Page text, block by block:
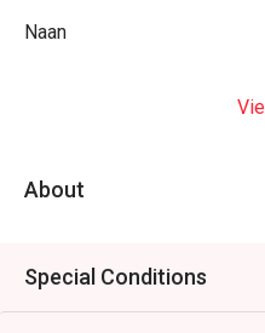
Naan
About
Special Conditions